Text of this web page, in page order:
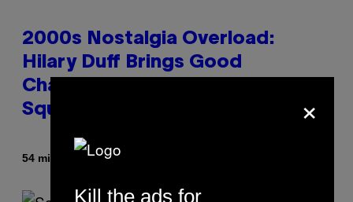
2000s Nostalgia Overload:
Hilary Duff Brings Good
Charlotte on Stage at Madison
Square Garden
54 minutter sidenAf
×
Kill the ads for